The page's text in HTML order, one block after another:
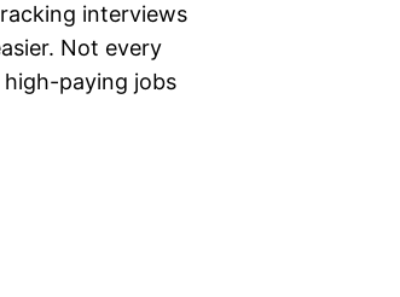
interviews
Not every
high-paying jobs